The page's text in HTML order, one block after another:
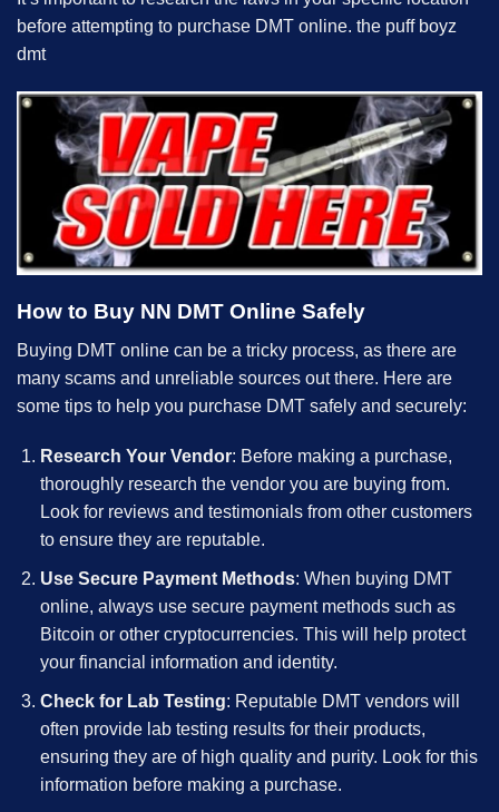
before attempting to purchase DMT online. the puff boyz
dmt
How to Buy NN DMT Online Safely
Buying DMT online can be a tricky process, as there are
many scams and unreliable sources out there. Here are
some tips to help you purchase DMT safely and securely:
Research Your Vendor: Before making a purchase,
thoroughly research the vendor you are buying from.
Look for reviews and testimonials from other customers
to ensure they are reputable.
Use Secure Payment Methods: When buying DMT
online, always use secure payment methods such as
Bitcoin or other cryptocurrencies. This will help protect
your financial information and identity.
Check for Lab Testing: Reputable DMT vendors will
often provide lab testing results for their products,
ensuring they are of high quality and purity. Look for this
information before making a purchase.